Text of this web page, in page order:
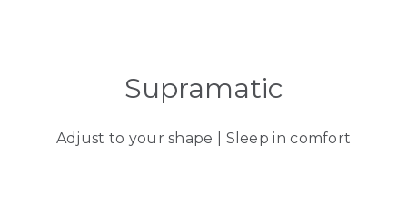
Supramatic
Adjust to your shape | Sleep in comfort